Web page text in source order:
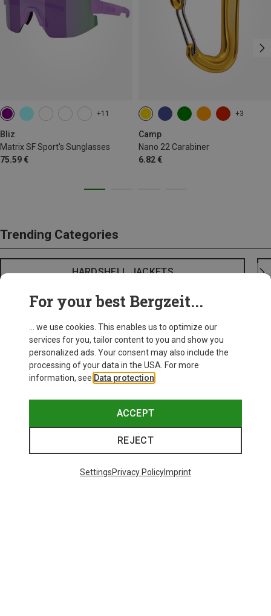
+11
Bliz
Matrix SF Sport's Sunglasses
75.59 €
+3
Camp
Nano 22 Carabiner
6.82 €
Trending Categories
HARDSHELL JACKETS
For your best Bergzeit...
... we use cookies. This enables us to optimize our
services for you, tailor content to you and show you
personalized ads. Your consent may also include the
processing of your data in the USA. For more
information, see Data protection
ACCEPT
REJECT
SettingsPrivacy PolicyImprint